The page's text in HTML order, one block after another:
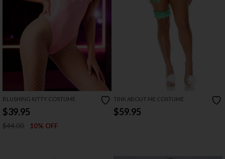
BLUSHING KITTY COSTUME
$39.95
$44.00 10% OFF
TINK ABOUT ME COSTUME
$59.95